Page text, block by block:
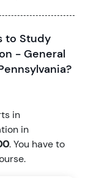
to Study
- General
in
in
. You have to